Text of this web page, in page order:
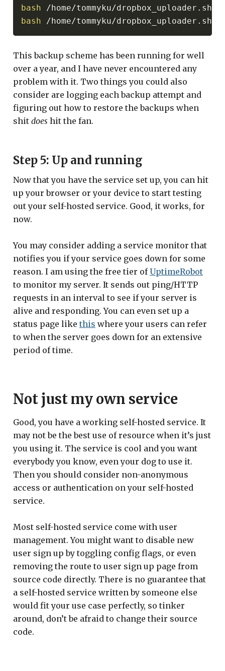
bash
bash
This backup scheme has been running for well
over a year, and I have never encountered any
problem with it. Two things you could also
consider are logging each backup attempt and
figuring out how to restore the backups when
shit does hit the fan.
Step 5: Up and running
Now that you have the service set up, you can hit
up your browser or your device to start testing
out your self-hosted service. Good, it works, for
now.
You may consider adding a service monitor that
notifies you if your service goes down for some
reason. I am using the free tier of UptimeRobot
to monitor my server. It sends out ping/HTTP
requests in an interval to see if your server is
alive and responding. You can even set up a
status page like this where your users can refer
to when the server goes down for an extensive
period of time.
Not just my own service
Good, you have a working self-hosted service. It
may not be the best use of resource when it’s just
you using it. The service is cool and you want
everybody you know, even your dog to use it.
Then you should consider non-anonymous
access or authentication on your self-hosted
service.
Most self-hosted service come with user
management. You might want to disable new
user sign up by toggling config flags, or even
removing the route to user sign up page from
source code directly. There is no guarantee that
a self-hosted service written by someone else
would fit your use case perfectly, so tinker
around, don’t be afraid to change their source
code.